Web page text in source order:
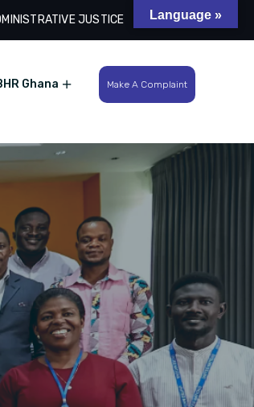
JUSTICE Search
Ghana Make A Complaint
Language »